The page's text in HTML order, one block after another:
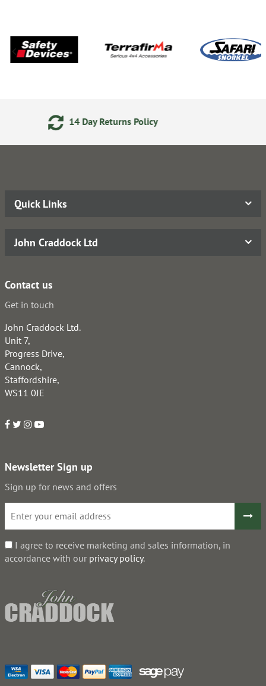
Quick Links
John Craddock Ltd
Contact us
Get in touch
John Craddock Ltd.
Unit 7,
Progress Drive,
Cannock,
Staffordshire,
WS11 0JE
Newsletter Sign up
Sign up for news and offers
I agree to receive marketing and sales information, in
accordance with our privacy policy.